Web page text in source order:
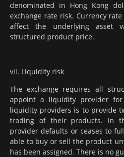
denominated in Hong Kong
exchange rate risk. Currency
affect the underlying asset
structured product price.
vii. Liquidity risk
The exchange requires all
appoint a liquidity provider
liquidity providers is to provide
trading of their products. In
provider defaults or ceases to
able to buy or sell the product
has been assigned. There is no